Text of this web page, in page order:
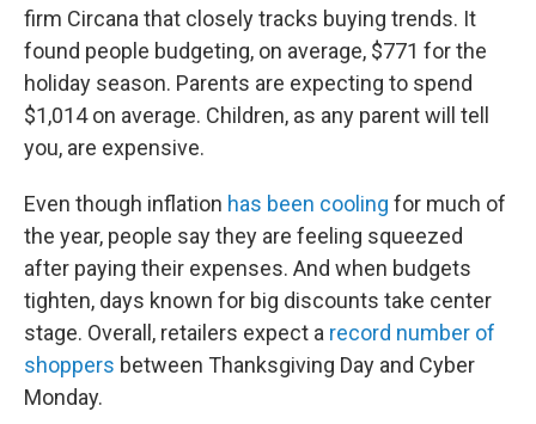
firm Circana that closely tracks buying trends. It
found people budgeting, on average, $771 for the
holiday season. Parents are expecting to spend
$1,014 on average. Children, as any parent will tell
you, are expensive.
Even though inflation has been cooling for much of
the year, people say they are feeling squeezed
after paying their expenses. And when budgets
tighten, days known for big discounts take center
stage. Overall, retailers expect a record number of
shoppers between Thanksgiving Day and Cyber
Monday.